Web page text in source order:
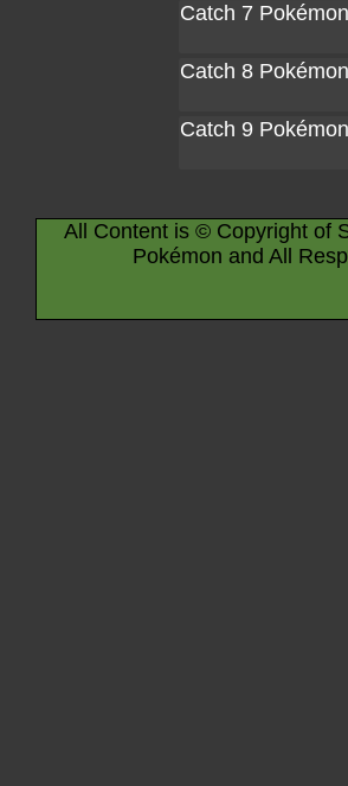
Catch 7 Pokémon
Catch 8 Pokémon
Catch 9 Pokémon
All Content is © Copyright of
Pokémon and All